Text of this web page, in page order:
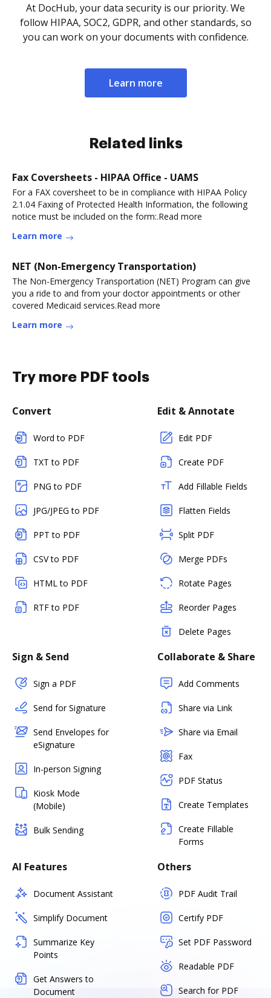
At DocHub, your data security is our priority. We
follow HIPAA, SOC2, GDPR, and other standards, so
you can work on your documents with confidence.
Learn more
Related links
Fax Coversheets - HIPAA Office - UAMS
For a FAX coversheet to be in compliance with HIPAA Policy
2.1.04 Faxing of Protected Health Information, the following
notice must be included on the form:.Read more
Learn more
NET (Non-Emergency Transportation)
The Non-Emergency Transportation (NET) Program can give
you a ride to and from your doctor appointments or other
covered Medicaid services.Read more
Learn more
Try more PDF tools
Convert
Word to PDF
TXT to PDF
PNG to PDF
JPG/JPEG to PDF
PPT to PDF
CSV to PDF
HTML to PDF
RTF to PDF
Edit & Annotate
Edit PDF
Create PDF
Add Fillable Fields
Flatten Fields
Split PDF
Merge PDFs
Rotate Pages
Reorder Pages
Delete Pages
Sign & Send
Sign a PDF
Send for Signature
Send Envelopes for
eSignature
In-person Signing
Kiosk Mode
(Mobile)
Bulk Sending
Collaborate & Share
Add Comments
Share via Link
Share via Email
Fax
PDF Status
Create Templates
Create Fillable
Forms
AI Features
Document Assistant
Simplify Document
Summarize Key
Points
Get Answers to
Document
Others
PDF Audit Trail
Certify PDF
Set PDF Password
Readable PDF
Search for PDF